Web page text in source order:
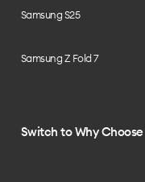
Samsung S25
Samsung Z Fold 7
Switch to Why Choose